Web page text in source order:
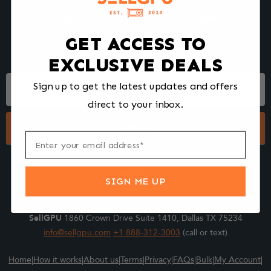
We make selling your computer components easy and fast.
Tell us what you're selling, pack it and ship it, and get paid upon
Footer
Submit
SellGPU 1860 Crown Drive Suite 1410, Dallas TX 75234
info@sellgpu.com +1 888-312-3003 (call or text)
Home|How it works|About us|Terms|Privacy|FAQs|Bulk|My Account|
GET ACCESS TO
EXCLUSIVE DEALS
Sign up to get the latest updates and offers
direct to your inbox.
SIGN ME UP